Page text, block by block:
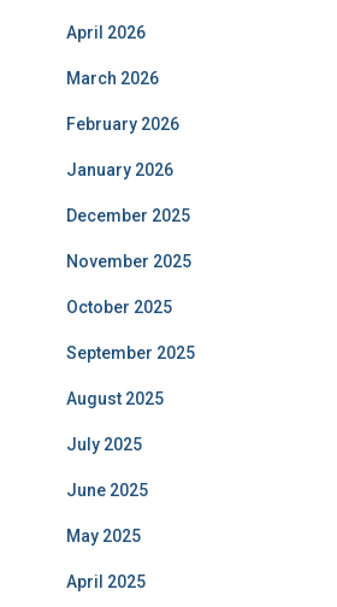
April 2026
March 2026
February 2026
January 2026
December 2025
November 2025
October 2025
September 2025
August 2025
July 2025
June 2025
May 2025
April 2025